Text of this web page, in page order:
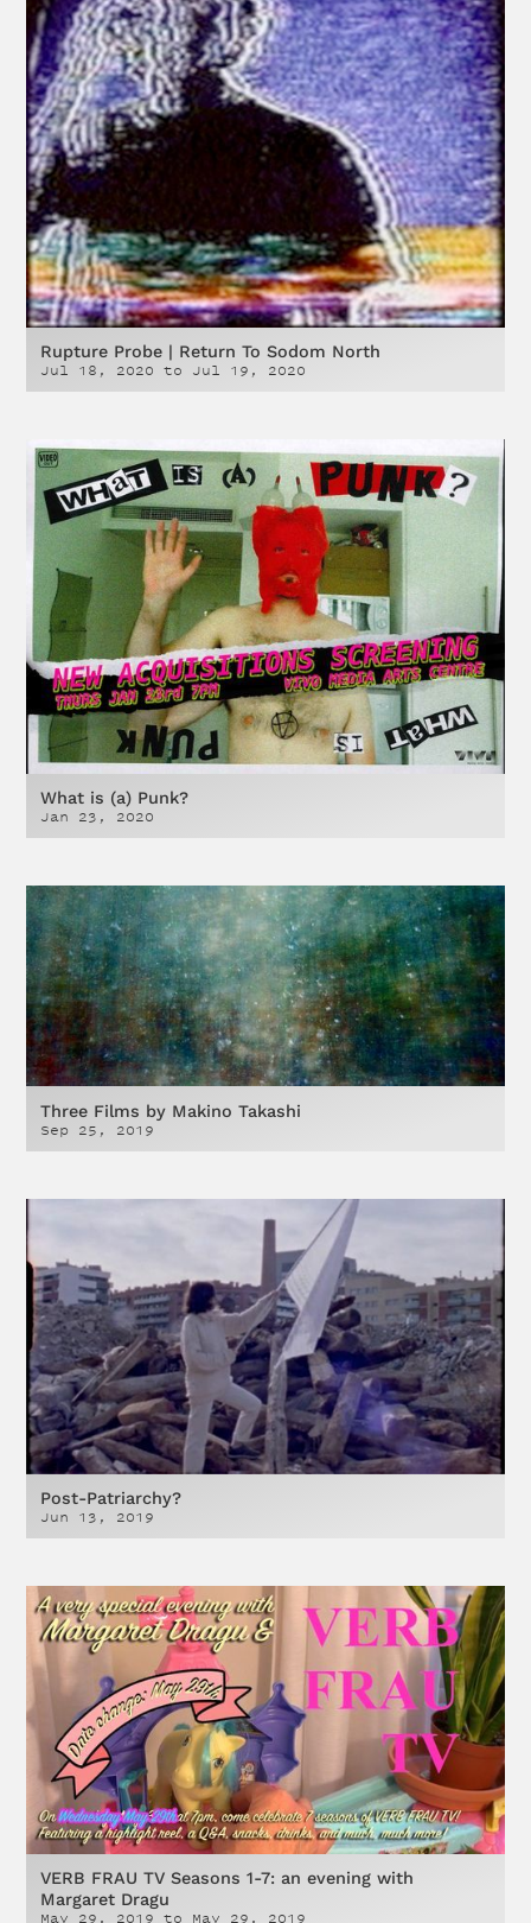
Rupture Probe | Return To Sodom North
Jul 18, 2020 to Jul 19, 2020
What is (a) Punk?
Jan 23, 2020
Three Films by Makino Takashi
Sep 25, 2019
Post-Patriarchy?
Jun 13, 2019
VERB FRAU TV Seasons 1-7: an evening with
Margaret Dragu
May 29, 2019 to May 29, 2019